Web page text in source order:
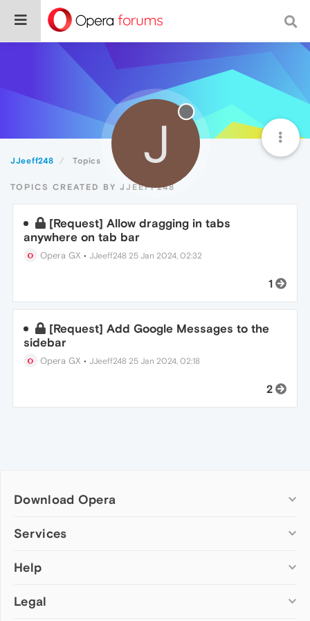
JJeeff248 Topics J
TOPICS CREATED BY JJEEFF248
[Request] Allow dragging in tabs
anywhere on tab bar
Opera GX •JJeeff248 25 Jan 2024, 02:32
1
[Request] Add Google Messages to the
sidebar
Opera GX •JJeeff248 25 Jan 2024, 02:18
2
Download Opera
Computer browsers
Opera for Mac
Opera beta version
Services
Add-ons
Wallpapers
Help
Help & support
Legal